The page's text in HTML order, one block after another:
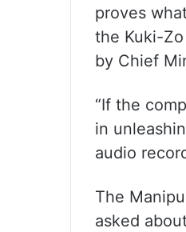
proves
the Kuki-
by Chief
“If the
in
audio
The
asked